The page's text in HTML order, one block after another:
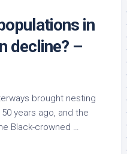
in
decline? –
brought nesting
years ago, and the
Black-crowned …